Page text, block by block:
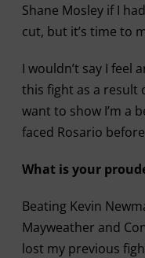
Shane Mosley if I
cut, but it’s time to
I wouldn’t say I feel
this fight as a result
want to show I’m a
faced Rosario
What is your
Beating Kevin
Mayweather and
lost my previous